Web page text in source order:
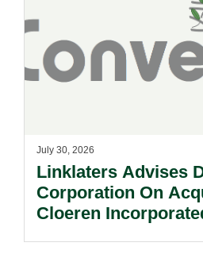
July 30, 2026
Linklaters Advises
Corporation On
Cloeren